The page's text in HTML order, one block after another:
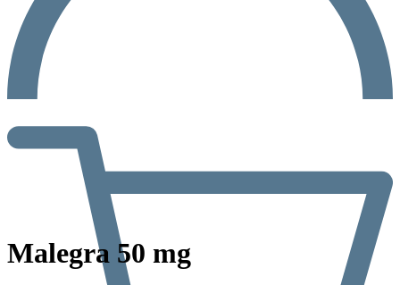
Malegra 50 mg